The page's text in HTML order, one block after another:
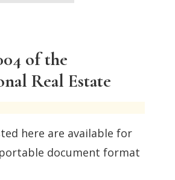
of the
Real Estate
here are available for
document format